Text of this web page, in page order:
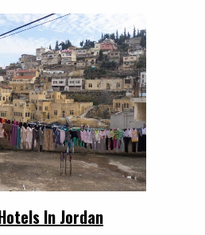
In Jordan